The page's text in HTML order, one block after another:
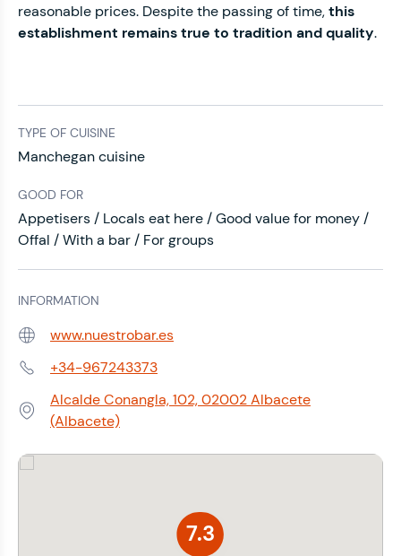
reasonable prices. Despite the passing of time,this
establishment remains true to tradition and quality.
TYPE OF CUISINE
Manchegan cuisine
GOOD FOR
Appetisers / Locals eat here / Good value for money /
Offal / With a bar / For groups
INFORMATION
Web: www.nuestrobar.es
Phone:+34-967243373
Address:
Alcalde Conangla, 102, 02002 Albacete
(Albacete)
7.3